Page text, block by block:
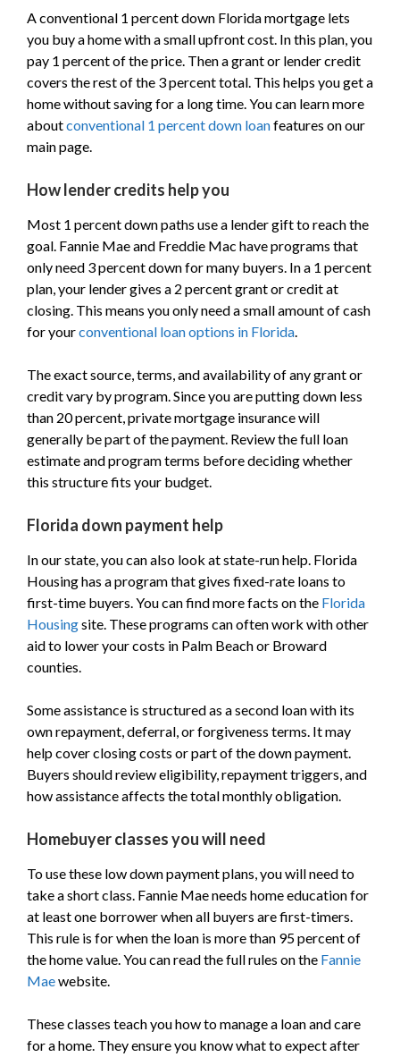
A conventional 1 percent down Florida mortgage lets
you buy a home with a small upfront cost. In this plan, you
pay 1 percent of the price. Then a grant or lender credit
covers the rest of the 3 percent total. This helps you get a
home without saving for a long time. You can learn more
aboutconventional 1 percent down loanfeatures on our
main page.
How lender credits help you
Most 1 percent down paths use a lender gift to reach the
goal. Fannie Mae and Freddie Mac have programs that
only need 3 percent down for many buyers. In a 1 percent
plan, your lender gives a 2 percent grant or credit at
closing. This means you only need a small amount of cash
for yourconventional loan options in Florida.
The exact source, terms, and availability of any grant or
credit vary by program. Since you are putting down less
than 20 percent, private mortgage insurance will
generally be part of the payment. Review the full loan
estimate and program terms before deciding whether
this structure fits your budget.
Florida down payment help
In our state, you can also look at state-run help. Florida
Housing has a program that gives fixed-rate loans to
first-time buyers. You can find more facts on the Florida
Housingsite. These programs can often work with other
aid to lower your costs in Palm Beach or Broward
counties.
Some assistance is structured as a second loan with its
own repayment, deferral, or forgiveness terms. It may
help cover closing costs or part of the down payment.
Buyers should review eligibility, repayment triggers, and
how assistance affects the total monthly obligation.
Homebuyer classes you will need
To use these low down payment plans, you will need to
take a short class. Fannie Mae needs home education for
at least one borrower when all buyers are first-timers.
This rule is for when the loan is more than 95 percent of
the home value. You can read the full rules on the Fannie
Maewebsite.
These classes teach you how to manage a loan and care
for a home. They ensure you know what to expect after